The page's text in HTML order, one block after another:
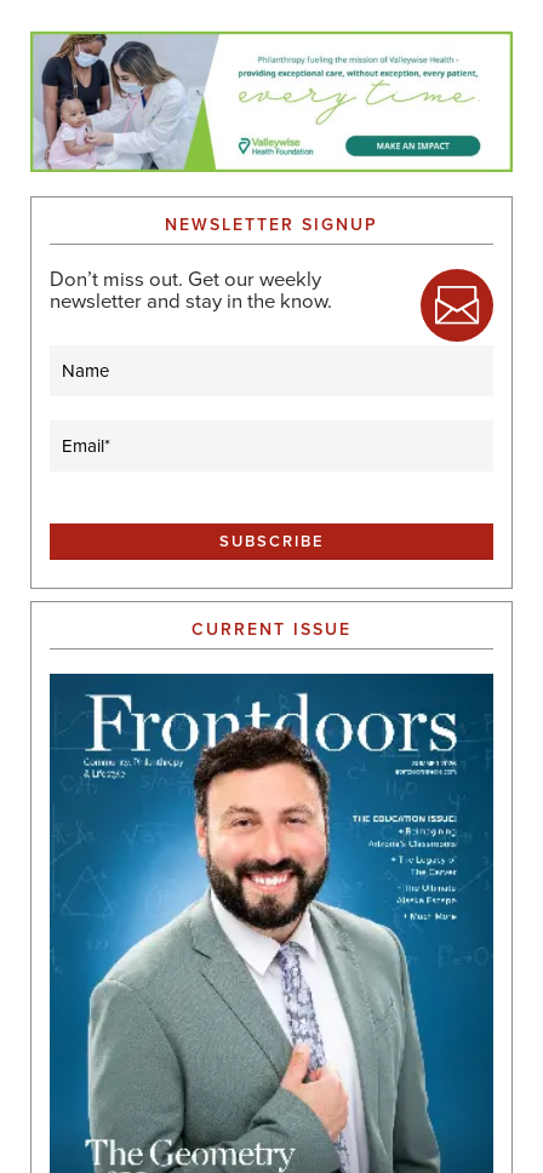
NEWSLETTER SIGNUP
Don’t miss out. Get our weekly
newsletter and stay in the know.
CURRENT ISSUE